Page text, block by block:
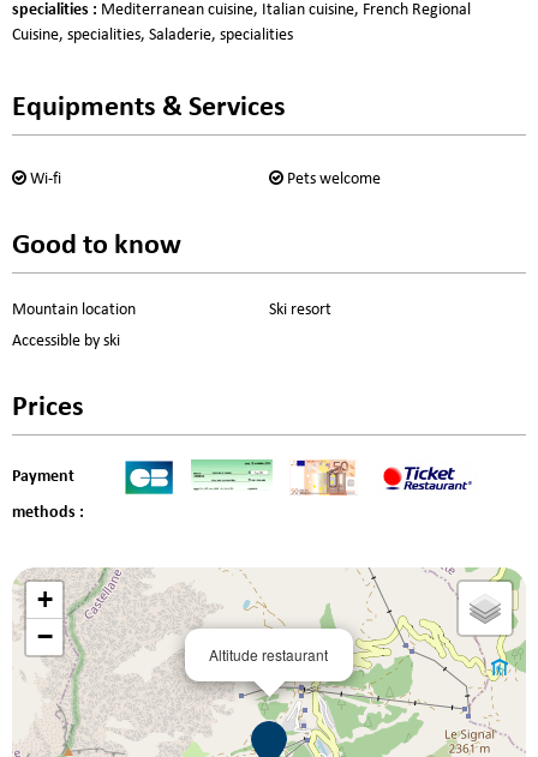
specialities : Mediterranean cuisine Italian cuisine French Regional
Cuisine specialities Saladerie specialities
Equipments & Services
Wi-fi Pets welcome
Good to know
Mountain location
Ski resort
Accessible by ski
Prices
Payment
methods :
Altitude restaurant
+
−